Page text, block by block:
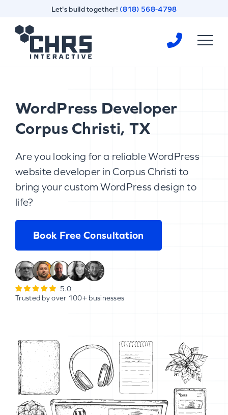
content
footer
Let's build together! (818) 568-4798
WordPress Developer
Corpus Christi, TX
Are you looking for a reliable WordPress
website developer in Corpus Christi to
bring your custom WordPress design to
life?
Book Free Consultation
5.0
Trusted by over 100+ businesses